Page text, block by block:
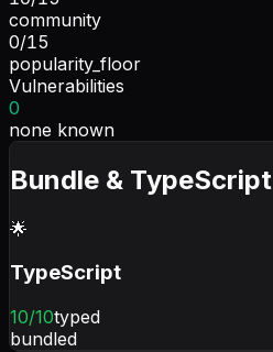
community
0/15
popularity_floor
Vulnerabilities
0
none known
Bundle & TypeScript
🌟
TypeScript
10/10typed
bundled